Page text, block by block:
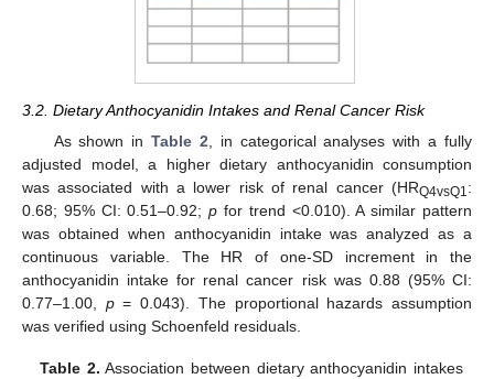
3.2. Dietary Anthocyanidin Intakes and Renal Cancer Risk
As shown inTable 2, in categorical analyses with a fully
adjusted model, a higher dietary anthocyanidin consumption
was associated with a lower risk of renal cancer (HRQ4vsQ1:
0.68; 95% CI: 0.51–0.92;p for trend <0.010). A similar pattern
was obtained when anthocyanidin intake was analyzed as a
continuous variable. The HR of one-SD increment in the
anthocyanidin intake for renal cancer risk was 0.88 (95% CI:
0.77–1.00, p= 0.043). The proportional hazards assumption
was verified using Schoenfeld residuals.
Table 2. Association between dietary anthocyanidin intakes